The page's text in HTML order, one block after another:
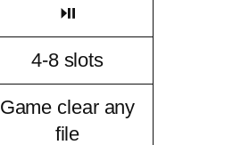
⏯
4-8 slots
Game clear any
file